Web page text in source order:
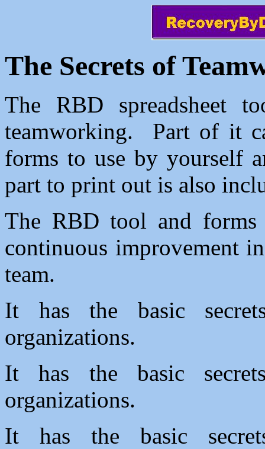
The Secrets of
The RBD spreadsheet
teamworking. Part of it
forms to use by yourself
part to print out is also
The RBD tool and forms
continuous improvement
team.
It has the basic
organizations.
It has the basic
organizations.
It has the basic